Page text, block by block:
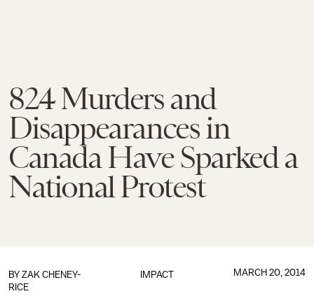
824 Murders and
Disappearances in
Canada Have Sparked a
National Protest
IMPACT
BY ZAK CHENEY-
RICE
MARCH 20, 2014